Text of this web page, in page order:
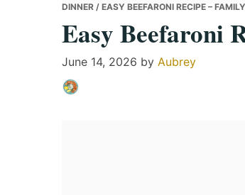
DINNER / EASY BEEFARONI RECIPE –
Easy Beefaroni
June 14, 2026 by Aubrey